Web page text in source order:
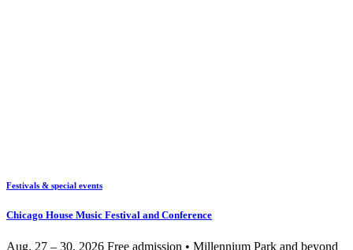
Festivals & special events
Chicago House Music Festival and Conference
Aug. 27 – 30, 2026 Free admission • Millennium Park and beyond